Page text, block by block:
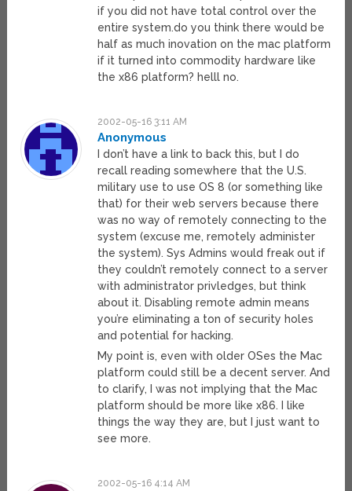
if you did not have total control over the
entire system.do you think there would be
half as much inovation on the mac platform
if it turned into commodity hardware like
the x86 platform? helll no.
2002-05-16 3:11 AM
Anonymous
I don’t have a link to back this, but I do
recall reading somewhere that the U.S.
military use to use OS 8 (or something like
that) for their web servers because there
was no way of remotely connecting to the
system (excuse me, remotely administer
the system). Sys Admins would freak out if
they couldn’t remotely connect to a server
with administrator privledges, but think
about it. Disabling remote admin means
you’re eliminating a ton of security holes
and potential for hacking.
My point is, even with older OSes the Mac
platform could still be a decent server. And
to clarify, I was not implying that the Mac
platform should be more like x86. I like
things the way they are, but I just want to
see more.
2002-05-16 4:14 AM